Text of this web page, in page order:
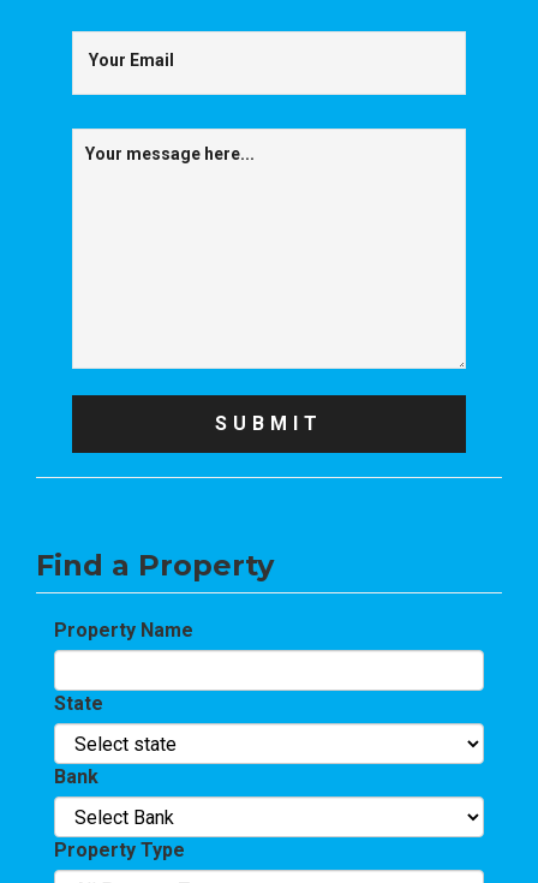
Your Email
Find a Property
Property Name
State
Bank
Property Type